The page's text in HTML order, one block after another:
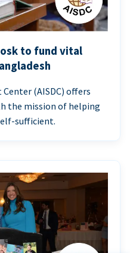
to fund vital
(AISDC) offers
the mission of helping
sufficient.